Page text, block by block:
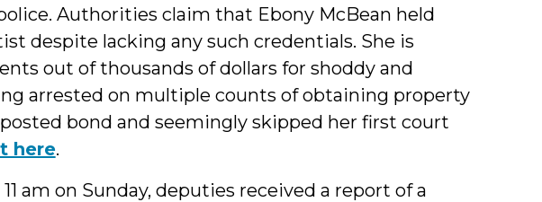
Authorities claim that Ebony McBean held
despite lacking any such credentials. She is
out of thousands of dollars for shoddy and
arrested on multiple counts of obtaining property
bond and seemingly skipped her first court
here.
am on Sunday, deputies received a report of a